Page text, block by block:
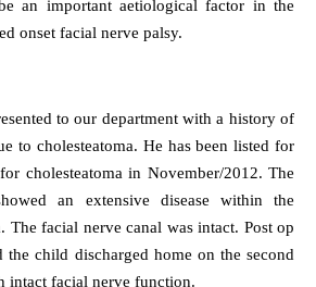
an important aetiological factor in the
onset facial nerve palsy.
to our department with a history of
to cholesteatoma. He has been listed for
cholesteatoma in November/2012. The
an extensive disease within the
The facial nerve canal was intact. Post op
the child discharged home on the second
intact facial nerve function.